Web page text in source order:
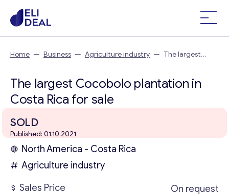
Home — Business — Agriculture industry — The largest
The largest Cocobolo plantation in
Costa Rica for sale
SOLD
Published: 01.10.2021
North America - Costa Rica
Agriculture industry
Sales Price
On request